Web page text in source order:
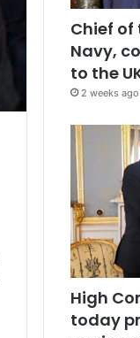
Chief of
Navy,
to the
2 weeks ago
High
today